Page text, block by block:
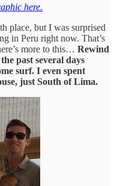
here.
place, but I was surprised
in Peru right now. That’s
more to this… Rewind
past several days
surf. I even spent
just South of Lima.